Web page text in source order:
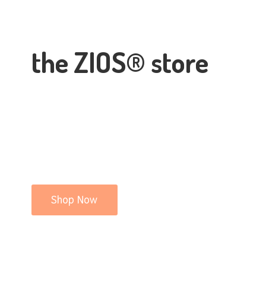
the ZIOS® store
Shop Now